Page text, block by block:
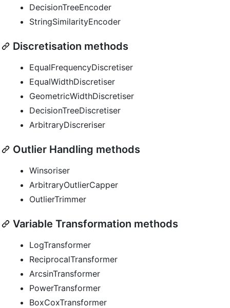
DecisionTreeEncoder
StringSimilarityEncoder
Discretisation methods
EqualFrequencyDiscretiser
EqualWidthDiscretiser
GeometricWidthDiscretiser
DecisionTreeDiscretiser
ArbitraryDiscreriser
Outlier Handling methods
Winsoriser
ArbitraryOutlierCapper
OutlierTrimmer
Variable Transformation methods
LogTransformer
ReciprocalTransformer
ArcsinTransformer
PowerTransformer
BoxCoxTransformer